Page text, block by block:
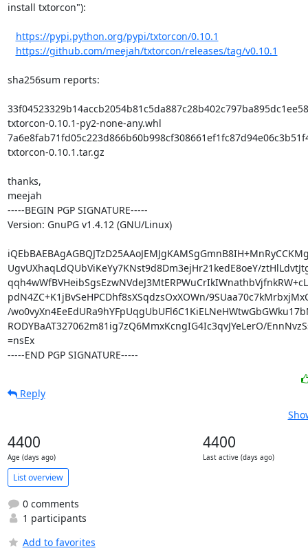
install txtorcon"):
https://pypi.python.org/pypi/txtorcon/0.10.1
https://github.com/meejah/txtorcon/releases/tag/v0.10.1
sha256sum reports:
txtorcon-0.10.1-py2-none-any.whl
txtorcon-0.10.1.tar.gz
thanks,
meejah
-----BEGIN PGP SIGNATURE-----
Version: GnuPG v1.4.12 (GNU/Linux)
UgvUXhaqLdQUbViKeYy7KNst9d8Dm3ejHr21kedE8oeY/
pdN4ZC+K1jBvSeHPCDhf8sXSqdzsOxXOWn/
/
RODYBaAT327062m81ig7zQ6MmxKcngIG4Ic3qvJYeLerO/
=nsEx
-----END PGP SIGNATURE-----
Reply
4400
Age (days ago)
4400
Last active (days ago)
List overview
0 comments
1 participants
Add to favorites